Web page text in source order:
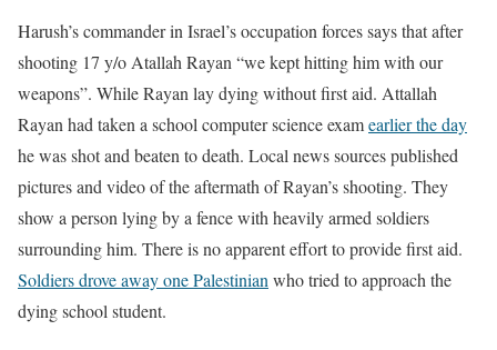
Harush’s commander in Israel’s occupation forces says that after
shooting 17 y/o Atallah Rayan “we kept hitting him with our
weapons”. While Rayan lay dying without first aid. Attallah
Rayan had taken a school computer science examearlier the day
he was shot and beaten to death. Local news sources published
pictures and video of the aftermath of Rayan’s shooting. They
show a person lying by a fence with heavily armed soldiers
surrounding him. There is no apparent effort to provide first aid.
Soldiers drove away one Palestinian who tried to approach the
dying school student.